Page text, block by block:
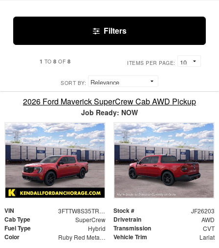
Filters
1 TO8 OF 8 ITEMS PER PAGE:
SORT BY:
2026 Ford Maverick SuperCrew Cab AWD Pickup
Job Ready: NOW
VIN 3FTTW8S35TRA97282 Stock # JF26203
Cab Type SuperCrew Drivetrain AWD
Fuel Type Hybrid Transmission CVT
Color Ruby Red Metallic Vehicle Trim Lariat